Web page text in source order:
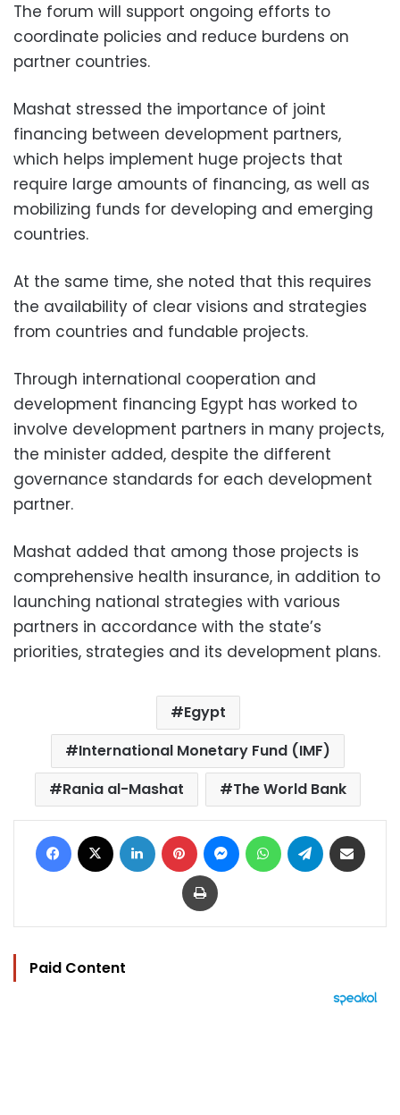
The forum will support ongoing efforts to
coordinate policies and reduce burdens on
partner countries.
Mashat stressed the importance of joint
financing between development partners,
which helps implement huge projects that
require large amounts of financing, as well as
mobilizing funds for developing and emerging
countries.
At the same time, she noted that this requires
the availability of clear visions and strategies
from countries and fundable projects.
Through international cooperation and
development financing Egypt has worked to
involve development partners in many projects,
the minister added, despite the different
governance standards for each development
partner.
Mashat added that among those projects is
comprehensive health insurance, in addition to
launching national strategies with various
partners in accordance with the state’s
priorities, strategies and its development plans.
Egypt
International Monetary Fund (IMF)
Rania al-Mashat
The World Bank
Facebook LinkedIn Pinterest MessengerWhatsAppTelegram
Print
Paid Content